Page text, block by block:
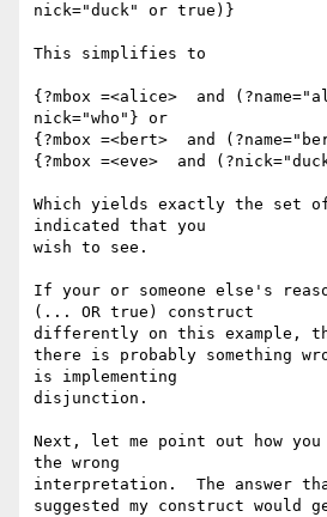
nick="duck" or true)}
This simplifies to
{?mbox =<alice>  and
nick="who"} or
{?mbox =<bert>  and
{?mbox =<eve>  and
Which yields exactly the set
indicated that you
wish to see.
If your or someone else's
(... OR true) construct
differently on this example,
there is probably something
is implementing
disjunction.
Next, let me point out how you
the wrong
interpretation.  The answer
suggested my construct would